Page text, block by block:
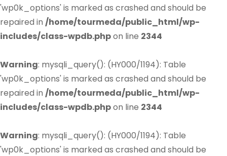
'wp0k_options' is marked as crashed and should be
repaired in /home/tourmeda/public_html/wp-
includes/class-wpdb.phpon line 2344
Warning: mysqli_query(): (HY000/1194): Table
'wp0k_options' is marked as crashed and should be
repaired in /home/tourmeda/public_html/wp-
includes/class-wpdb.phpon line 2344
Warning: mysqli_query(): (HY000/1194): Table
'wp0k_options' is marked as crashed and should be